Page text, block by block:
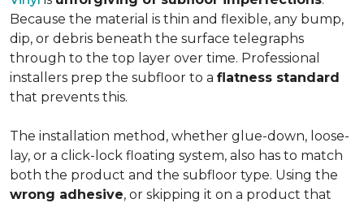
Because the material is thin and flexible, any bump,
dip, or debris beneath the surface telegraphs
through to the top layer over time. Professional
installers prep the subfloor to a flatness standard
that prevents this.
The installation method, whether glue-down, loose-
lay, or a click-lock floating system, also has to match
both the product and the subfloor type. Using the
wrong adhesive, or skipping it on a product that